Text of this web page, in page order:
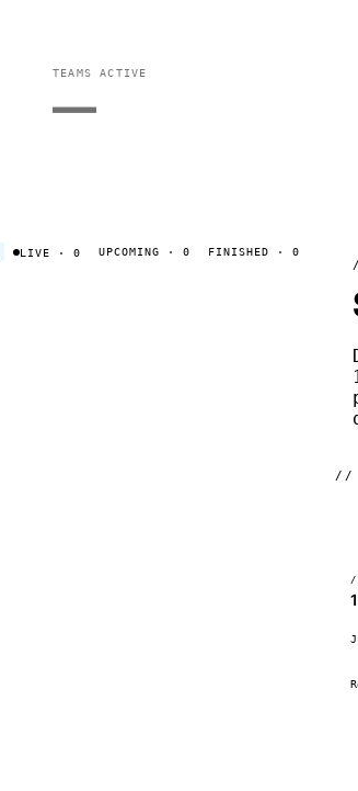
TEAMS ACTIVE
—
LIVE · 0 UPCOMING · 0 FINISHED · 0
//